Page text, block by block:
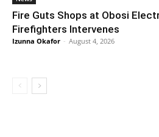
Fire Guts Shops at Obosi
Firefighters Intervenes
Izunna Okafor - August 4, 2026